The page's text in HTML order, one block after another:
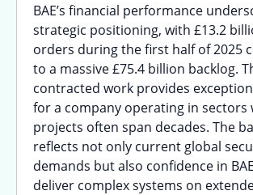
BAE’s financial performance
strategic positioning, with £13.2
orders during the first half of 2025
to a massive £75.4 billion backlog.
contracted work provides
for a company operating in sectors
projects often span decades. The
reflects not only current global
demands but also confidence in
deliver complex systems on